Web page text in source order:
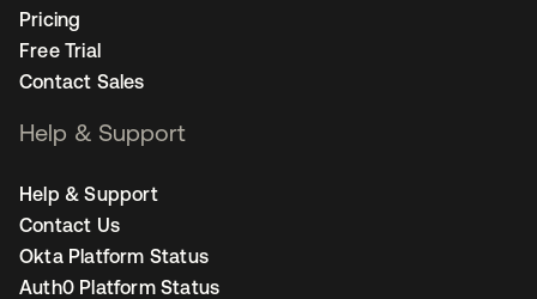
Pricing
Free Trial
Contact Sales
Help & Support
Help & Support
Contact Us
Okta Platform Status
Auth0 Platform Status